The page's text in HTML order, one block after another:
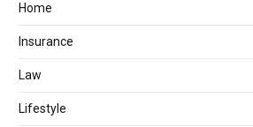
Home
Insurance
Law
Lifestyle